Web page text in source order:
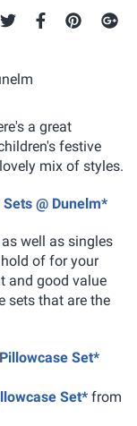
a great
festive
mix of styles.
@ Dunelm*
well as singles
of for your
and good value
sets that are the
Set*
Set* from